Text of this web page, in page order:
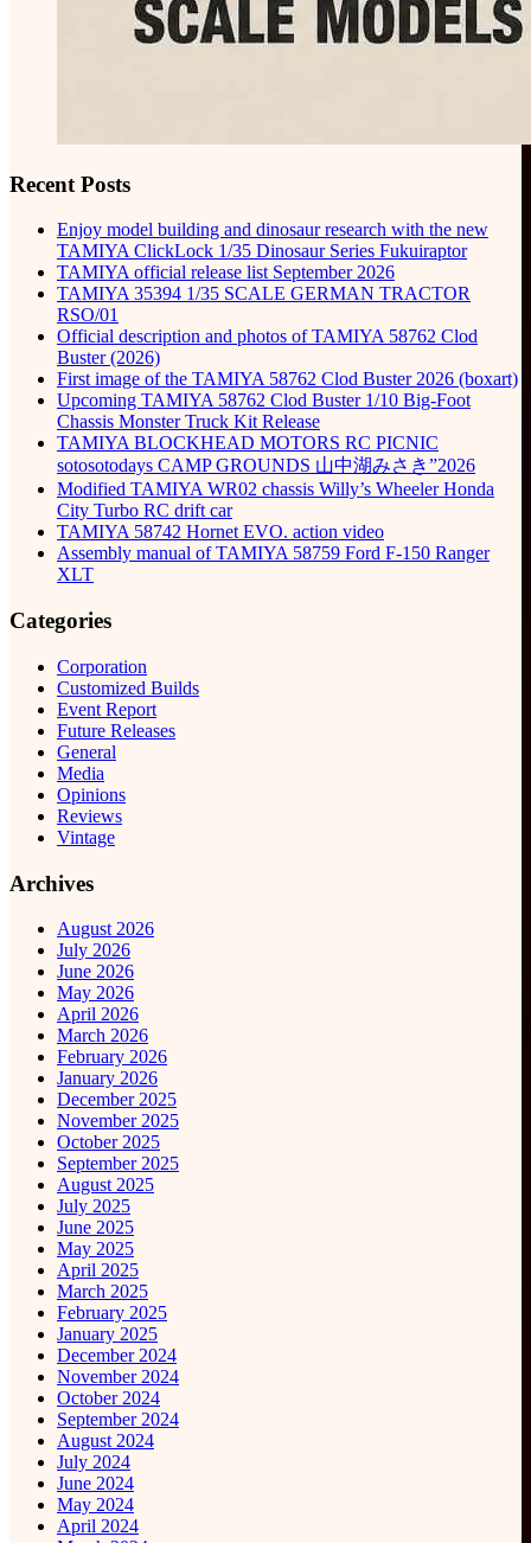
Recent Posts
Enjoy model building and dinosaur research with the new
TAMIYA ClickLock 1/35 Dinosaur Series Fukuiraptor
TAMIYA official release list September 2026
TAMIYA 35394 1/35 SCALE GERMAN TRACTOR
RSO/01
Official description and photos of TAMIYA 58762 Clod
Buster (2026)
First image of the TAMIYA 58762 Clod Buster 2026 (boxart)
Upcoming TAMIYA 58762 Clod Buster 1/10 Big-Foot
Chassis Monster Truck Kit Release
TAMIYA BLOCKHEAD MOTORS RC PICNIC
sotosotodays CAMP GROUNDS 山中湖みさき”2026
Modified TAMIYA WR02 chassis Willy’s Wheeler Honda
City Turbo RC drift car
TAMIYA 58742 Hornet EVO. action video
Assembly manual of TAMIYA 58759 Ford F-150 Ranger
XLT
Categories
Corporation
Customized Builds
Event Report
Future Releases
General
Media
Opinions
Reviews
Vintage
Archives
August 2026
July 2026
June 2026
May 2026
April 2026
March 2026
February 2026
January 2026
December 2025
November 2025
October 2025
September 2025
August 2025
July 2025
June 2025
May 2025
April 2025
March 2025
February 2025
January 2025
December 2024
November 2024
October 2024
September 2024
August 2024
July 2024
June 2024
May 2024
April 2024